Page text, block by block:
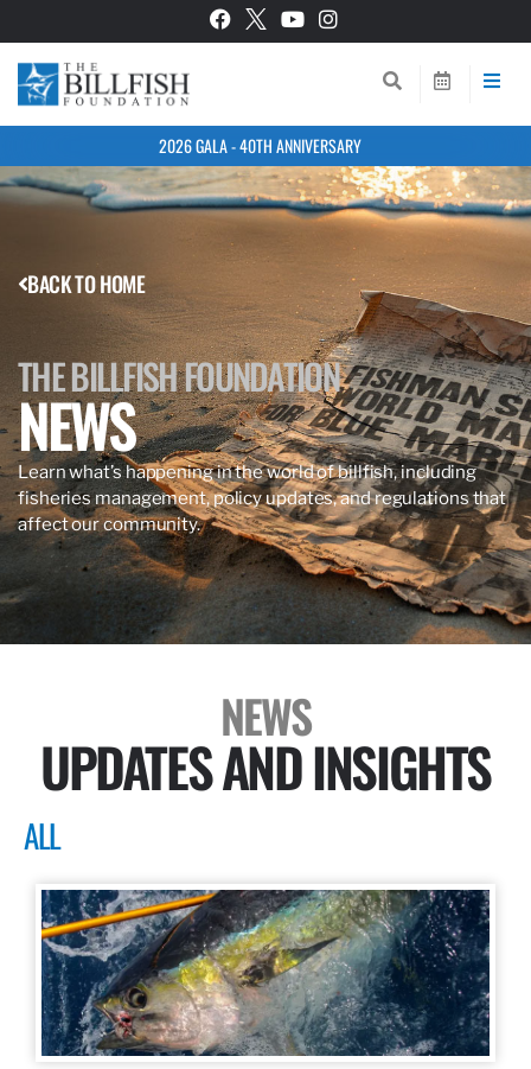
2026 GALA - 40TH ANNIVERSARY
BACK TO HOME
THE BILLFISH FOUNDATION
NEWS
Learn what’s happening in the world of billfish, including
fisheries management, policy updates, and regulations that
affect our community.
NEWS
UPDATES AND INSIGHTS
ALL